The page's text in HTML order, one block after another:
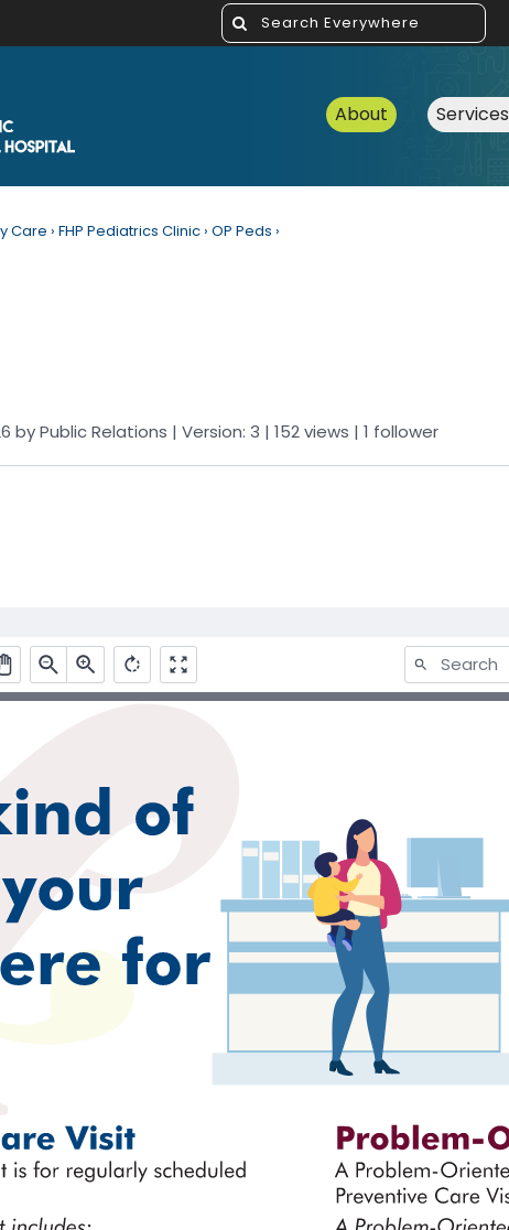
About Services
Care › FHP Pediatrics Clinic › OP Peds ›
byPublic Relations | Version: 3 | 152 views | 1 follower